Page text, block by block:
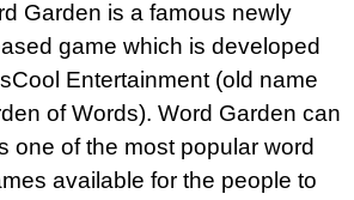
Garden is a famous newly
game which is developed
Entertainment (old name
of Words). Word Garden can
one of the most popular word
available for the people to